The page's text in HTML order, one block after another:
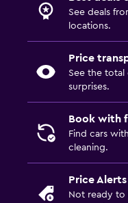
See deals
locations.
Price
See the total
surprises.
Book with
Find cars
cleaning.
Price Alerts
Not ready to